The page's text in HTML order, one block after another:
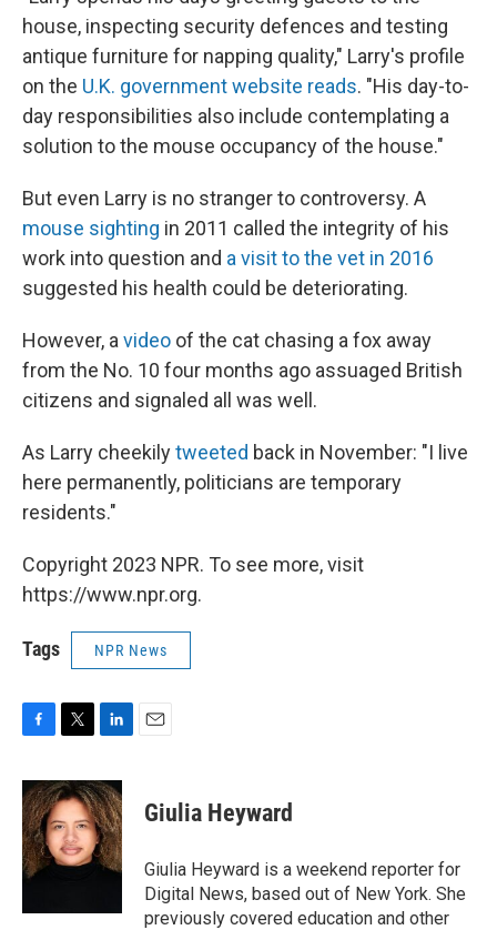
house, inspecting security defences and testing
antique furniture for napping quality," Larry's profile
on the U.K. government website reads. "His day-to-
day responsibilities also include contemplating a
solution to the mouse occupancy of the house."
But even Larry is no stranger to controversy. A
mouse sighting in 2011 called the integrity of his
work into question and a visit to the vet in 2016
suggested his health could be deteriorating.
However, a video of the cat chasing a fox away
from the No. 10 four months ago assuaged British
citizens and signaled all was well.
As Larry cheekilytweeted back in November: "I live
here permanently, politicians are temporary
residents."
Copyright 2023 NPR. To see more, visit
https://www.npr.org.
Tags NPR News
c
e
b
o
o
k
i
t
t
e
r
n
k
e
d
I
Giulia Heyward
Giulia Heyward is a weekend reporter for
Digital News, based out of New York. She
previously covered education and other